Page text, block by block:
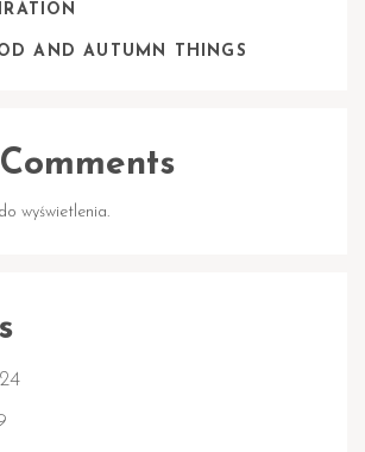
AND AUTUMN THINGS
wyświetlenia.